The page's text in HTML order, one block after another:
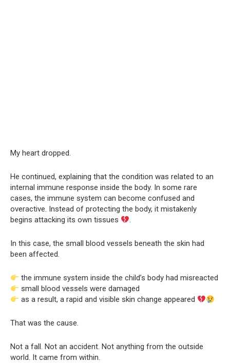
My heart dropped.
He continued, explaining that the condition was related to an
internal immune response inside the body. In some rare
cases, the immune system can become confused and
overactive. Instead of protecting the body, it mistakenly
begins attacking its own tissues
.
In this case, the small blood vessels beneath the skin had
been affected.
the immune system inside the child’s body had misreacted
small blood vessels were damaged
as a result, a rapid and visible skin change appeared
That was the cause.
Not a fall. Not an accident. Not anything from the outside
world. It came from within.